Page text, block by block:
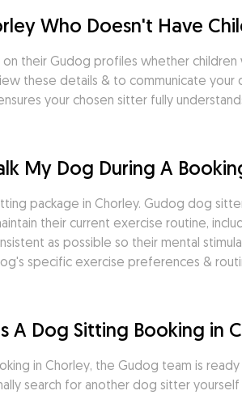
Who Doesn't Have
their Gudog profiles whether
these details & to communicate your
your chosen sitter fully
My Dog During A
package in Chorley. Gudog dog
their current exercise routine,
as possible so their mental
specific exercise preferences &
A Dog Sitting Booking in
in Chorley, the Gudog team is
search for another dog sitter